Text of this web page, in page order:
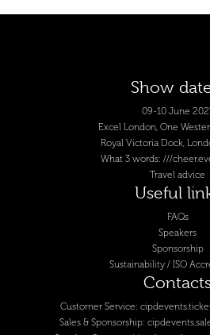
Show
09-10 June
Excel London, One
Royal Victoria Dock,
What 3 words: ///
Travel advice
Useful
FAQs
Speakers
Sponsorship
Sustainability / ISO
Customer Service:
Sales & Sponsorship: